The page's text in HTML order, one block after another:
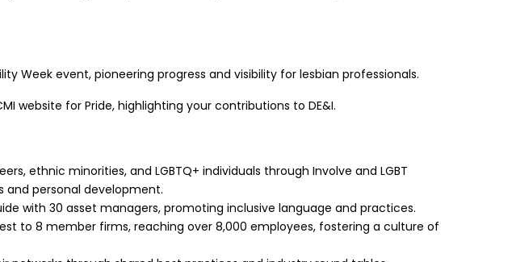
Week event, pioneering progress and visibility for lesbian professionals.
website for Pride, highlighting your contributions to DE&I.
ethnic minorities, and LGBTQ+ individuals through Involve and LGBT
and personal development.
with 30 asset managers, promoting inclusive language and practices.
to 8 member firms, reaching over 8,000 employees, fostering a culture of